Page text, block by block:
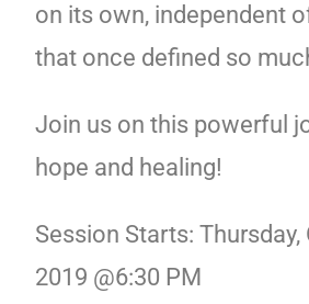
on its own, independent
that once defined so
Join us on this powerful
hope and healing!
Session Starts: Thursday,
2019 @6:30 PM